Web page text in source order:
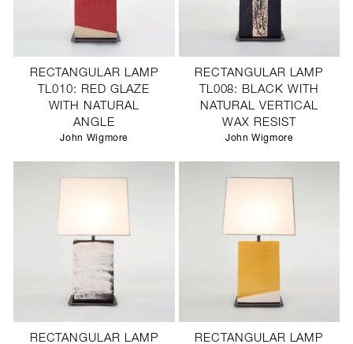
RECTANGULAR LAMP
TL010: RED GLAZE
WITH NATURAL
ANGLE
John Wigmore
RECTANGULAR LAMP
TL008: BLACK WITH
NATURAL VERTICAL
WAX RESIST
John Wigmore
RECTANGULAR LAMP
RECTANGULAR LAMP